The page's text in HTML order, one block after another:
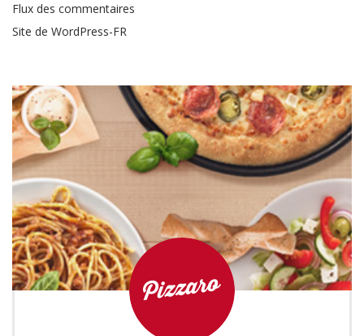
Flux des commentaires
Site de WordPress-FR